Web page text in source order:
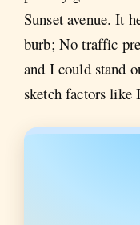
Sunset avenue. It
burb; No traffic
and I could stand
sketch factors like